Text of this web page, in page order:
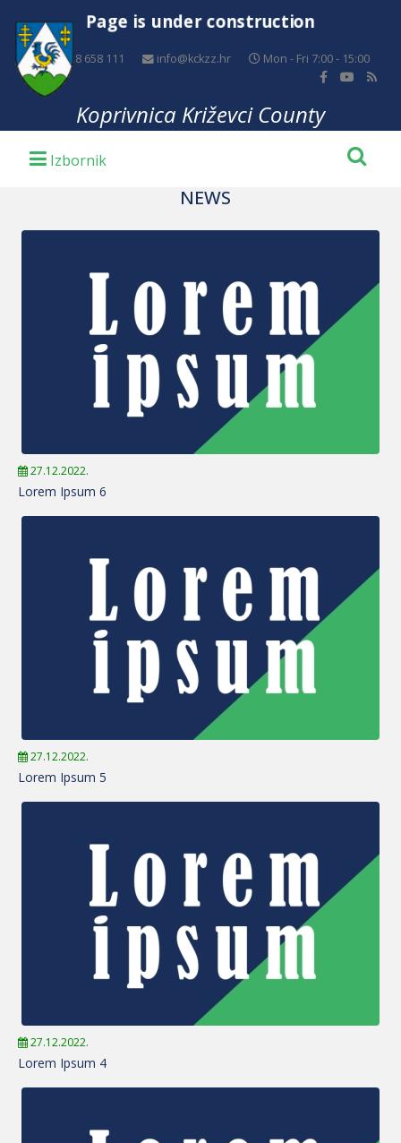
Page is under construction
+385 48 658 111 info@kckzz.hr Mon - Fri 7:00 - 15:00
Koprivnica Križevci County
NEWS
27.12.2022.
Lorem Ipsum 6
27.12.2022.
Lorem Ipsum 5
27.12.2022.
Lorem Ipsum 4